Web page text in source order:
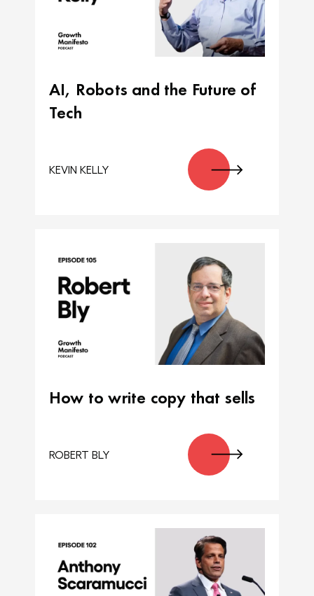
AI, Robots and the Future of
Tech
KEVIN KELLY
How to write copy that sells
ROBERT BLY